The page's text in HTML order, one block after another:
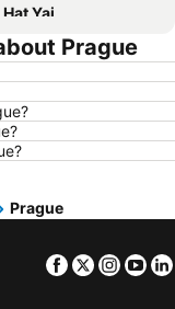
Yai
Miri
Setar
Singapore
Cherating
Malaysia
Prague
Prague
Facebook
Twitter